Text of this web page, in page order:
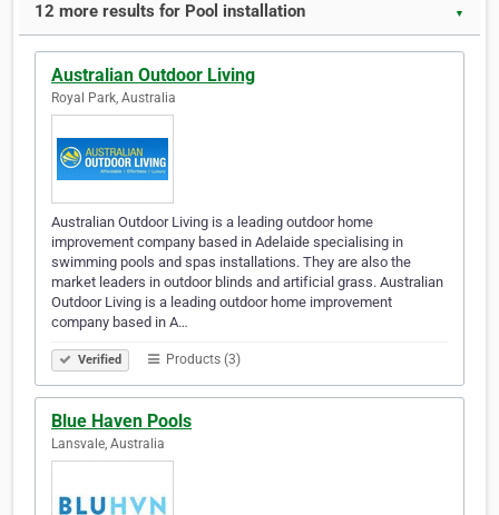
12 more results for Pool installation ▼
Australian Outdoor Living
Royal Park, Australia
Australian Outdoor Living is a leading outdoor home
improvement company based in Adelaide specialising in
swimming pools and spas installations. They are also the
market leaders in outdoor blinds and artificial grass. Australian
Outdoor Living is a leading outdoor home improvement
company based in A…
Verified Products (3)
Blue Haven Pools
Lansvale, Australia